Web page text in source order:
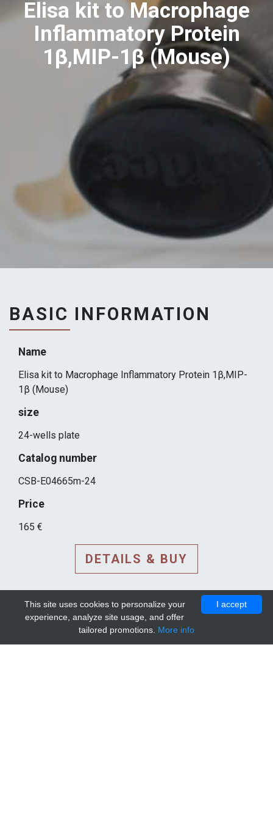
Elisa kit to Macrophage
Inflammatory Protein
1β,MIP-1β (Mouse)
BASIC INFORMATION
Name
Elisa kit to Macrophage Inflammatory Protein 1β,MIP-
1β (Mouse)
size
24-wells plate
Catalog number
CSB-E04665m-24
Price
165 €
DETAILS & BUY
I accept
This site uses cookies to personalize your
experience, analyze site usage, and offer
tailored promotions. More info